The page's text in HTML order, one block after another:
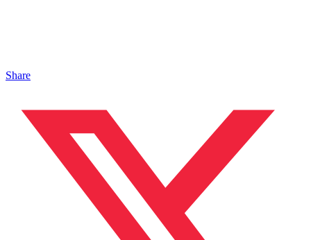
Share